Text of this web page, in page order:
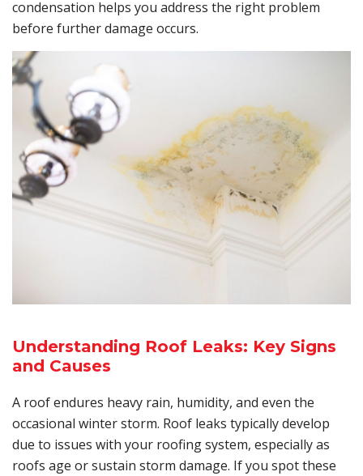
condensation helps you address the right problem
before further damage occurs.
Understanding Roof Leaks: Key Signs
and Causes
A roof endures heavy rain, humidity, and even the
occasional winter storm. Roof leaks typically develop
due to issues with your roofing system, especially as
roofs age or sustain storm damage. If you spot these